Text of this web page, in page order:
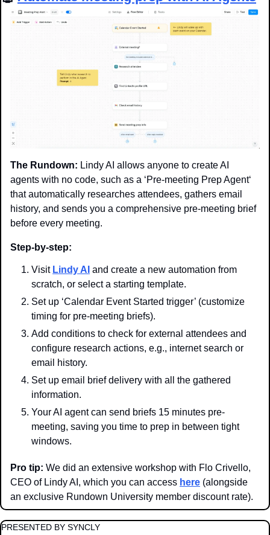
The Rundown: Lindy AI allows anyone to create AI
agents with no code, such as a ‘Pre-meeting Prep Agent‘
that automatically researches attendees, gathers email
history, and sends you a comprehensive pre-meeting brief
before every meeting.
Step-by-step:
Visit Lindy AI and create a new automation from
scratch, or select a starting template.
Set up ‘Calendar Event Started trigger’ (customize
timing for pre-meeting briefs).
Add conditions to check for external attendees and
configure research actions, e.g., internet search or
email history.
Set up email brief delivery with all the gathered
information.
Your AI agent can send briefs 15 minutes pre-
meeting, saving you time to prep in between tight
windows.
Pro tip: We did an extensive workshop with Flo Crivello,
CEO of Lindy AI, which you can access here (alongside
an exclusive Rundown University member discount rate).
PRESENTED BY SYNCLY